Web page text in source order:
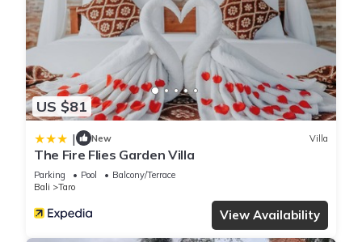
US $81
| New Villa
The Fire Flies Garden Villa
Parking Pool
Balcony/Terrace
Bali
Taro
View Availability